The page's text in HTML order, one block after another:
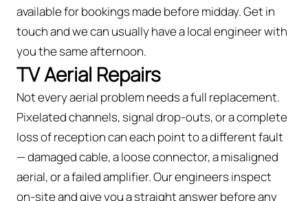
available for bookings made before midday. Get in
touch and we can usually have a local engineer with
you the same afternoon.
TV Aerial Repairs
Not every aerial problem needs a full replacement.
Pixelated channels, signal drop-outs, or a complete
loss of reception can each point to a different fault
— damaged cable, a loose connector, a misaligned
aerial, or a failed amplifier. Our engineers inspect
on-site and give you a straight answer before any